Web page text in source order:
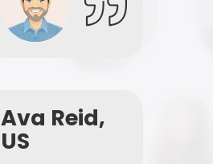
Ava Reid,
US